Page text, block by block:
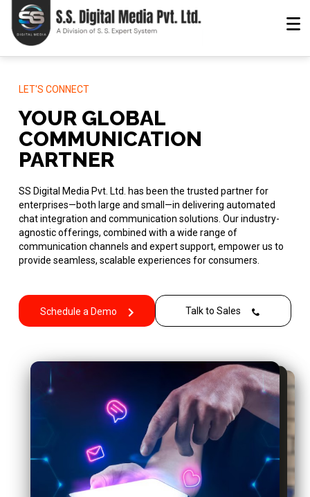
LET'S CONNECT
YOUR GLOBAL
COMMUNICATION
PARTNER
SS Digital Media Pvt. Ltd. has been the trusted partner for
enterprises—both large and small—in delivering automated
chat integration and communication solutions. Our industry-
agnostic offerings, combined with a wide range of
communication channels and expert support, empower us to
provide seamless, scalable experiences for consumers.
Schedule a Demo Talk to Sales